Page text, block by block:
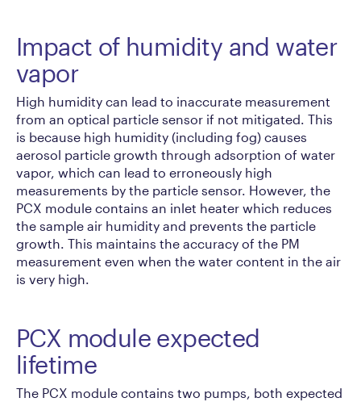
Impact of humidity and water
vapor
High humidity can lead to inaccurate measurement
from an optical particle sensor if not mitigated. This
is because high humidity (including fog) causes
aerosol particle growth through adsorption of water
vapor, which can lead to erroneously high
measurements by the particle sensor. However, the
PCX module contains an inlet heater which reduces
the sample air humidity and prevents the particle
growth. This maintains the accuracy of the PM
measurement even when the water content in the air
is very high.
PCX module expected
lifetime
The PCX module contains two pumps, both expected